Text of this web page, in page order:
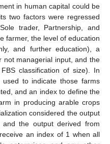
in human capital could be
two factors were regressed
trader, Partnership, and
farmer, the level of education
and further education), a
not managerial input, and the
classification of size). In
to indicate those farms
and an index to define the
in producing arable crops
considered the output
the output derived from
an index of 1 when all